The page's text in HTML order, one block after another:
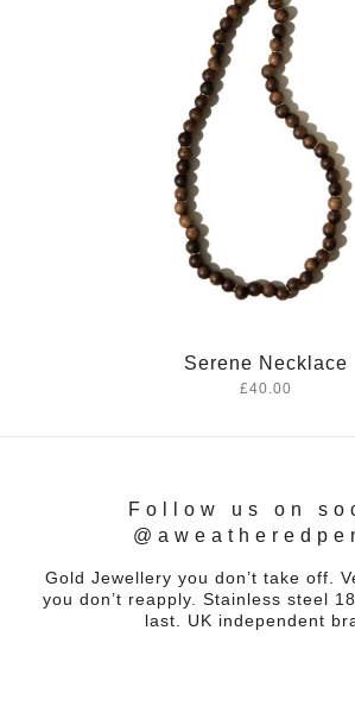
Serene Necklace
£40.00
Follow us on
Gold Jewellery you don’t take off.
you don’t reapply. Stainless steel
last. UK independent